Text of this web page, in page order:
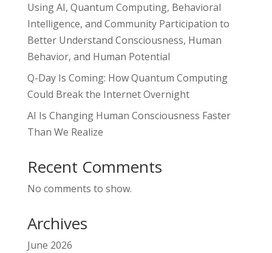
Using AI, Quantum Computing, Behavioral
Intelligence, and Community Participation to
Better Understand Consciousness, Human
Behavior, and Human Potential
Q-Day Is Coming: How Quantum Computing
Could Break the Internet Overnight
AI Is Changing Human Consciousness Faster
Than We Realize
Recent Comments
No comments to show.
Archives
June 2026